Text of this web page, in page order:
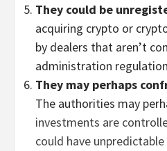
They could be
acquiring crypto or
by dealers that aren’t
administration
They may perhaps
The authorities may
investments are
could have